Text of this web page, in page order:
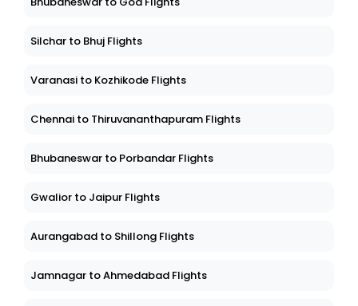
Silchar to Bhuj Flights
Varanasi to Kozhikode Flights
Chennai to Thiruvananthapuram Flights
Bhubaneswar to Porbandar Flights
Gwalior to Jaipur Flights
Aurangabad to Shillong Flights
Jamnagar to Ahmedabad Flights